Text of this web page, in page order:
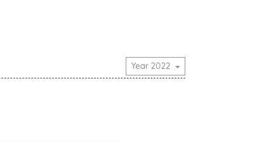
Year 2022